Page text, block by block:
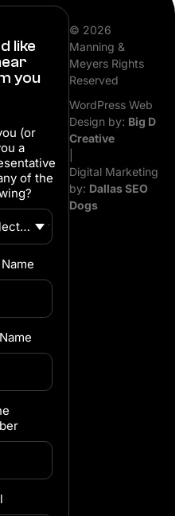
like
you
(or
a
of the
© 2026
Manning &
Meyers Rights
Reserved
WordPress Web
Design by: Big D
Creative
Digital Marketing
by: Dallas SEO
Dogs